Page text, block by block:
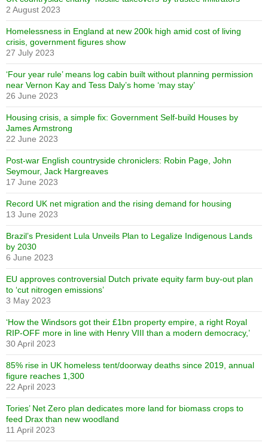
2 August 2023
Homelessness in England at new 200k high amid cost of living
crisis, government figures show
27 July 2023
‘Four year rule’ means log cabin built without planning permission
near Vernon Kay and Tess Daly’s home ‘may stay’
26 June 2023
Housing crisis, a simple fix: Government Self-build Houses by
James Armstrong
22 June 2023
Post-war English countryside chroniclers: Robin Page, John
Seymour, Jack Hargreaves
17 June 2023
Record UK net migration and the rising demand for housing
13 June 2023
Brazil’s President Lula Unveils Plan to Legalize Indigenous Lands
by 2030
6 June 2023
EU approves controversial Dutch private equity farm buy-out plan
to ‘cut nitrogen emissions’
3 May 2023
‘How the Windsors got their £1bn property empire, a right Royal
RIP-OFF more in line with Henry VIII than a modern democracy,’
30 April 2023
85% rise in UK homeless tent/doorway deaths since 2019, annual
figure reaches 1,300
22 April 2023
Tories’ Net Zero plan dedicates more land for biomass crops to
feed Drax than new woodland
11 April 2023